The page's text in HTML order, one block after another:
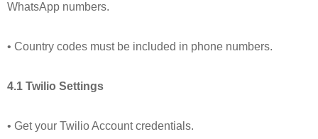
WhatsApp numbers.
• Country codes must be included in phone numbers.
4.1 Twilio Settings
• Get your Twilio Account credentials.